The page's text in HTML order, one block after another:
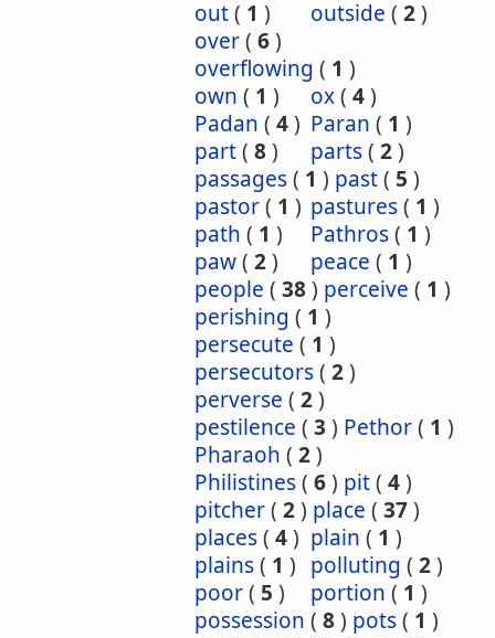
out( 1 ) outside ( 2)
over( 6)
overflowing ( 1 )
own ( 1 ) ox( 4)
Padan ( 4) Paran ( 1 )
part( 8) parts( 2)
passages( 1 ) past( 5 )
pastor( 1 ) pastures( 1 )
path ( 1 ) Pathros( 1 )
paw( 2) peace ( 1 )
people ( 38) perceive ( 1 )
perishing ( 1 )
persecute ( 1 )
persecutors( 2)
perverse ( 2)
pestilence ( 3 ) Pethor( 1 )
Pharaoh ( 2)
Philistines( 6) pit( 4)
pitcher( 2) place ( 37)
places( 4) plain ( 1 )
plains( 1 ) polluting ( 2)
poor( 5 ) portion ( 1 )
possession ( 8) pots( 1 )